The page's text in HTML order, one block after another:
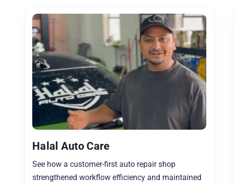
Halal Auto Care
See how a customer-first auto repair shop
strengthened workflow efficiency and maintained